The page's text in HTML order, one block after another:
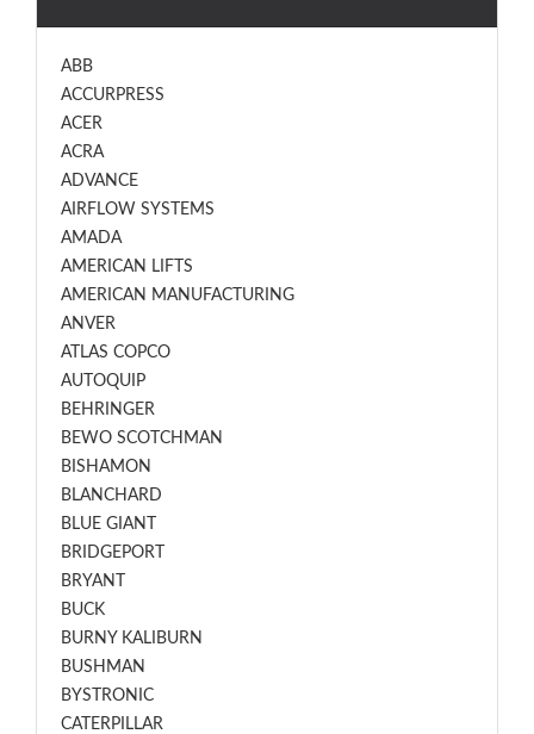
ABB
ACCURPRESS
ACER
ACRA
ADVANCE
AIRFLOW SYSTEMS
AMADA
AMERICAN LIFTS
AMERICAN MANUFACTURING
ANVER
ATLAS COPCO
AUTOQUIP
BEHRINGER
BEWO SCOTCHMAN
BISHAMON
BLANCHARD
BLUE GIANT
BRIDGEPORT
BRYANT
BUCK
BURNY KALIBURN
BUSHMAN
BYSTRONIC
CATERPILLAR